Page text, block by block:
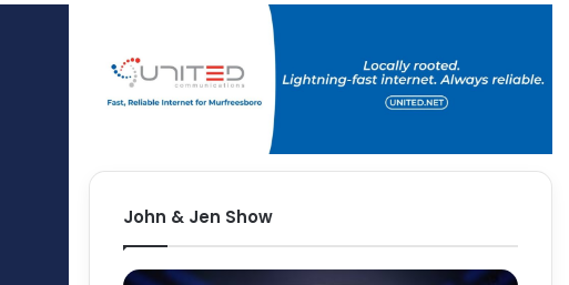
John & Jen Show